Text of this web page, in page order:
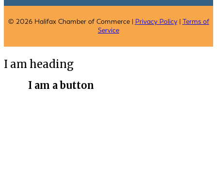
© 2026 Halifax Chamber of Commerce | Privacy Policy| Terms of
Service
I am heading
I am a button